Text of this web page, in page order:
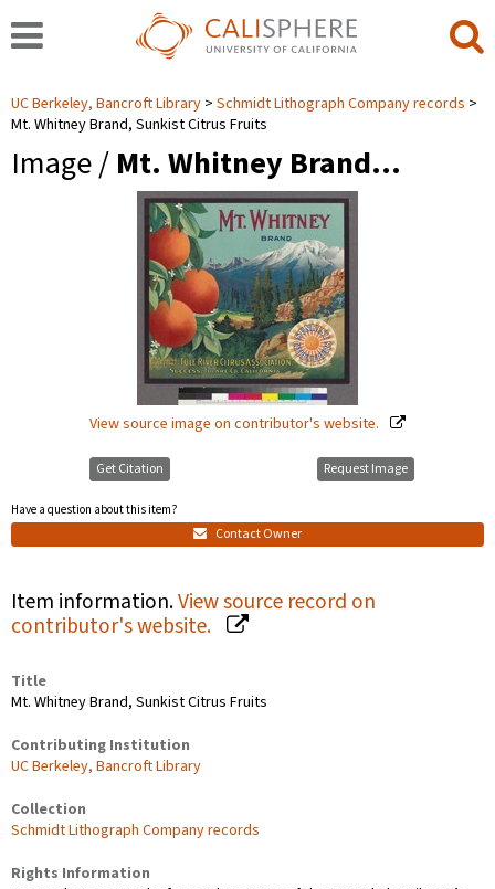
UC Berkeley, Bancroft Library
Schmidt Lithograph Company records
Mt. Whitney Brand, Sunkist Citrus Fruits
Image / Mt. Whitney Brand…
View source image on contributor's website.
Get Citation
Have a question about this item?
Contact Owner
Request Image
Item information.View source record on
contributor's website.
Title
Mt. Whitney Brand, Sunkist Citrus Fruits
Contributing Institution
UC Berkeley, Bancroft Library
Collection
Schmidt Lithograph Company records
Rights Information